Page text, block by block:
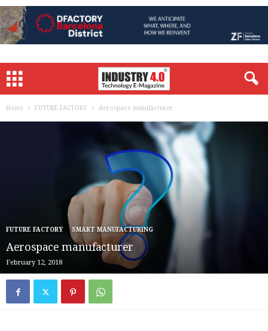
Home FUTURE FACTORY Aerospace manufacturer
FUTURE FACTORY SMART MANUFACTURING
Aerospace manufacturer
February 12, 2018